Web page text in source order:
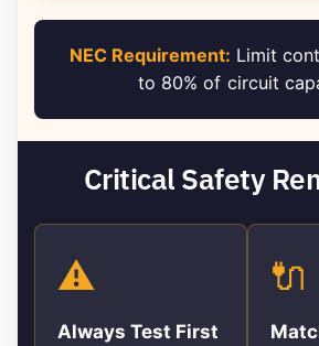
NEC Requirement: Limit
to 80% of circuit
Critical Safety
⚠️
Always Test First
🔌